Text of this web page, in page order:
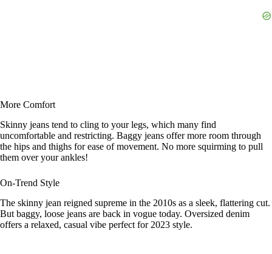
More Comfort
Skinny jeans tend to cling to your legs, which many find
uncomfortable and restricting. Baggy jeans offer more room through
the hips and thighs for ease of movement. No more squirming to pull
them over your ankles!
On-Trend Style
The skinny jean reigned supreme in the 2010s as a sleek, flattering cut.
But baggy, loose jeans are back in vogue today. Oversized denim
offers a relaxed, casual vibe perfect for 2023 style.